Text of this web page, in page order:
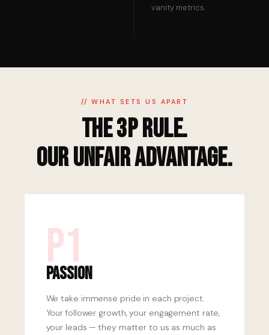
vanity metrics.
// WHAT SETS US APART
The 3P Rule.
Our Unfair Advantage.
P1
Passion
We take immense pride in each project.
Your follower growth, your engagement rate,
your leads — they matter to us as much as